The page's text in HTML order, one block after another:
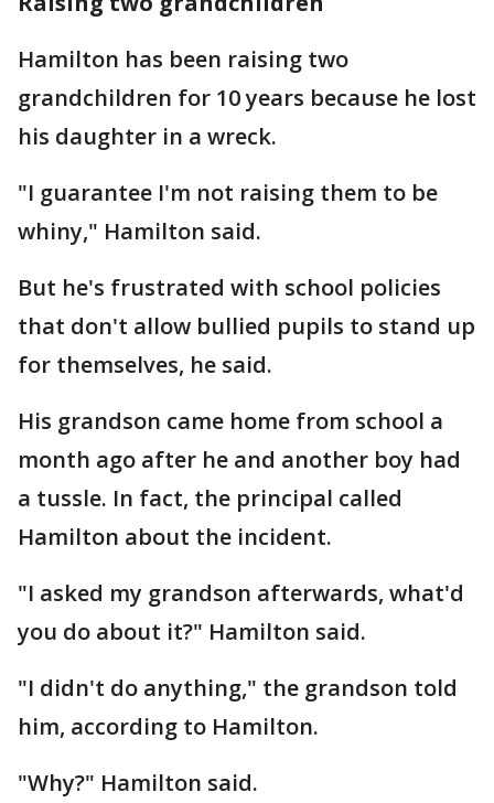
Hamilton has been raising two
grandchildren for 10 years because he lost
his daughter in a wreck.
"I guarantee I'm not raising them to be
whiny," Hamilton said.
But he's frustrated with school policies
that don't allow bullied pupils to stand up
for themselves, he said.
His grandson came home from school a
month ago after he and another boy had
a tussle. In fact, the principal called
Hamilton about the incident.
"I asked my grandson afterwards, what'd
you do about it?" Hamilton said.
"I didn't do anything," the grandson told
him, according to Hamilton.
"Why?" Hamilton said.